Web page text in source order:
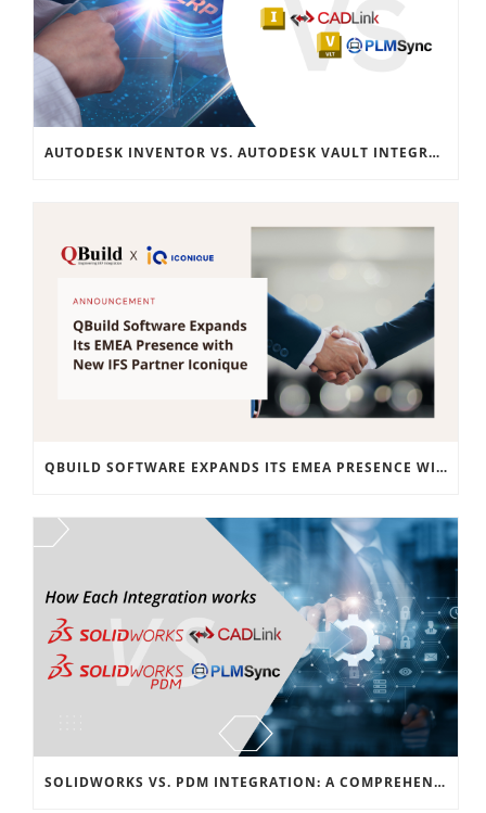
AUTODESK INVENTOR VS. AUTODESK VAULT INTEGRATION: A COMPREHENSIVE GUIDE
QBUILD SOFTWARE EXPANDS ITS EMEA PRESENCE WITH NEW IFS PARTNER ICONIQUE
SOLIDWORKS VS. PDM INTEGRATION: A COMPREHENSIVE GUIDE